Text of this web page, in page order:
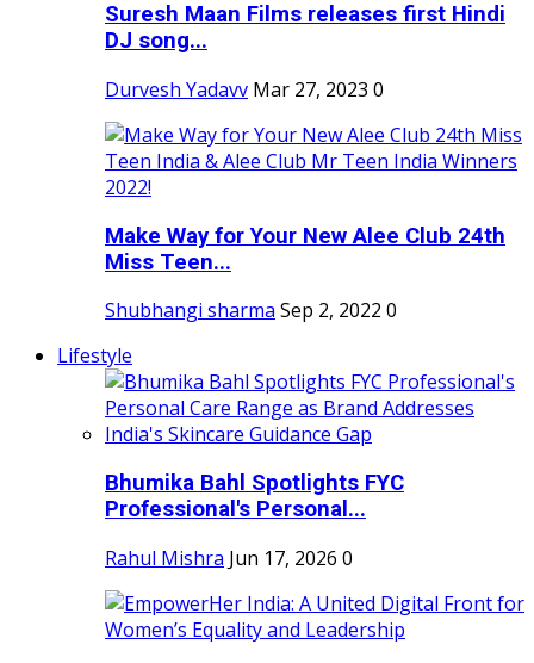
Suresh Maan Films releases first Hindi
DJ song...
Durvesh Yadavv Mar 27, 2023 0
Make Way for Your New Alee Club 24th
Miss Teen...
Shubhangi sharma Sep 2, 2022 0
Lifestyle
Bhumika Bahl Spotlights FYC
Professional's Personal...
Rahul Mishra Jun 17, 2026 0